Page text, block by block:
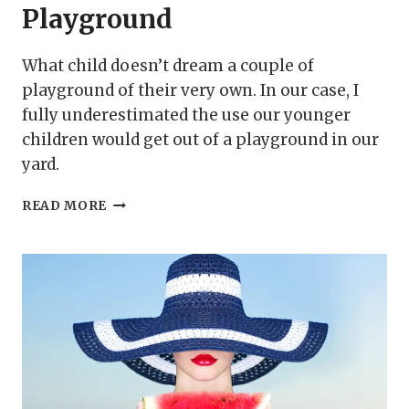
Playground
What child doesn’t dream a couple of
playground of their very own. In our case, I
fully underestimated the use our younger
children would get out of a playground in our
yard.
READ MORE HOW
AN
PLAYGROUND